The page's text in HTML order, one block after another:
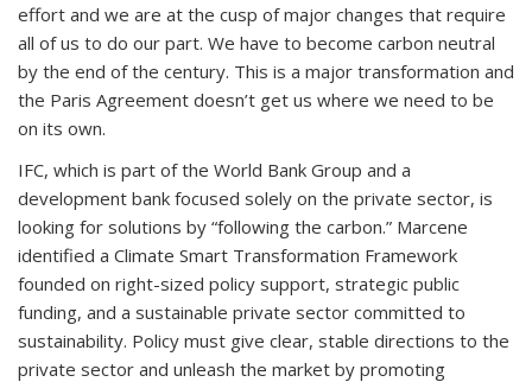
effort and we are at the cusp of major changes that require
all of us to do our part. We have to become carbon neutral
by the end of the century. This is a major transformation and
the Paris Agreement doesn’t get us where we need to be
on its own.
IFC, which is part of the World Bank Group and a
development bank focused solely on the private sector, is
looking for solutions by “following the carbon.” Marcene
identified a Climate Smart Transformation Framework
founded on right-sized policy support, strategic public
funding, and a sustainable private sector committed to
sustainability. Policy must give clear, stable directions to the
private sector and unleash the market by promoting